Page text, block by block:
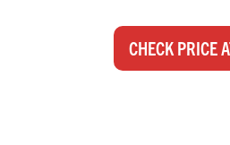
CHECK PRICE